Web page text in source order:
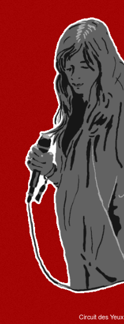
Circuit des Yeux